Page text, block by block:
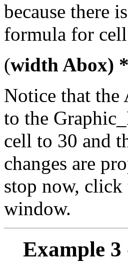
because there
formula for
(width Abox)
Notice that the
to the
cell to 30 and
changes are
stop now,
window.
Example 3